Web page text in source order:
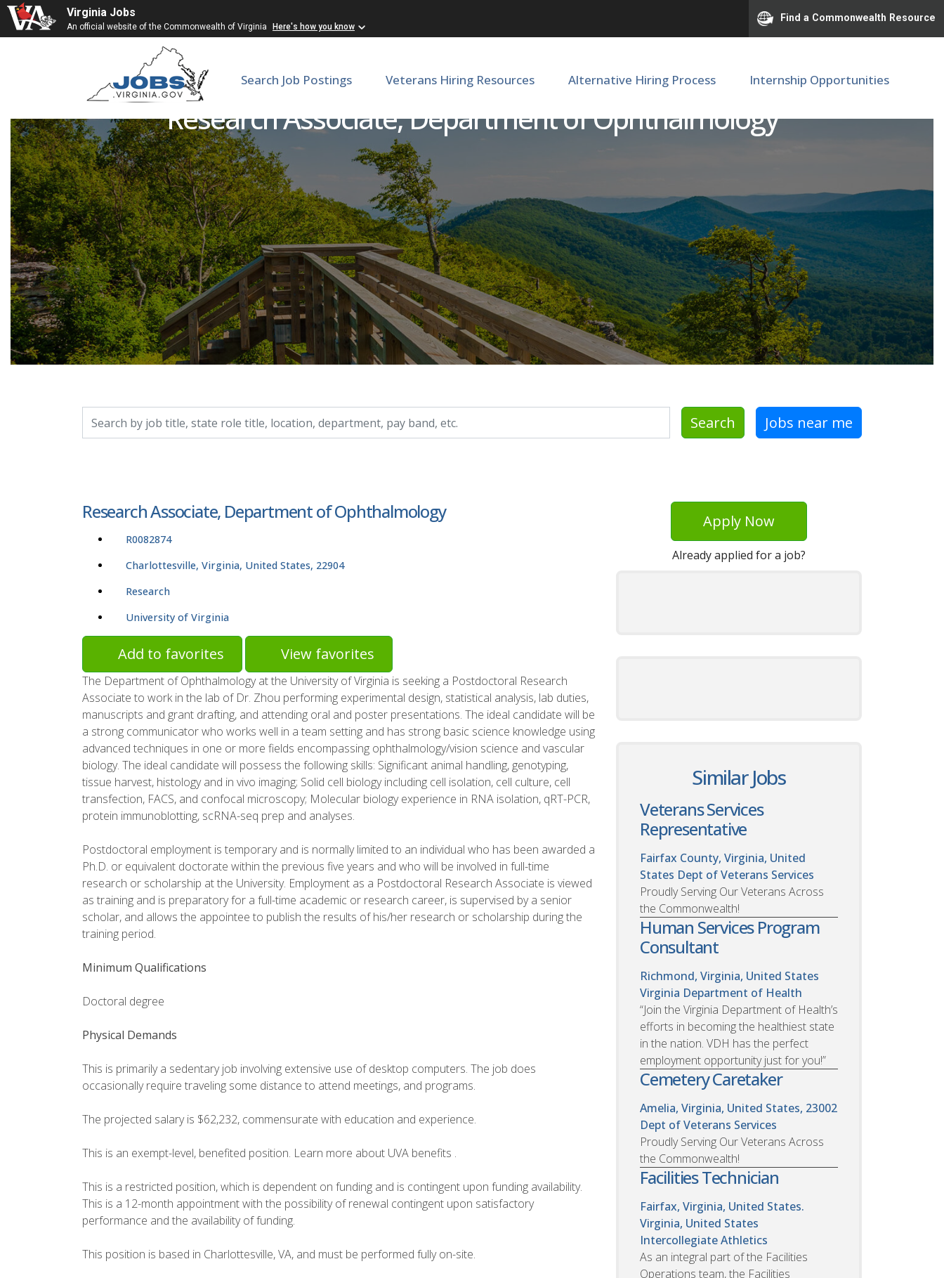
Virginia Jobs
An official website of the Commonwealth of Virginia Here's how you know
Find a Commonwealth Resource
Search Job Postings Veterans Hiring Resources Alternative Hiring Process Internship Opportunities
Research Associate, Department of Ophthalmology
Search Jobs near me
Research Associate, Department of Ophthalmology
R0082874
Charlottesville, Virginia, United States, 22904
Research
University of Virginia
Add to favorites View favorites
The Department of Ophthalmology at the University of Virginia is seeking a Postdoctoral Research
Associate to work in the lab of Dr. Zhou performing experimental design, statistical analysis, lab duties,
manuscripts and grant drafting, and attending oral and poster presentations. The ideal candidate will be
a strong communicator who works well in a team setting and has strong basic science knowledge using
advanced techniques in one or more fields encompassing ophthalmology/vision science and vascular
biology. The ideal candidate will possess the following skills: Significant animal handling, genotyping,
tissue harvest, histology and in vivo imaging; Solid cell biology including cell isolation, cell culture, cell
transfection, FACS, and confocal microscopy; Molecular biology experience in RNA isolation, qRT-PCR,
protein immunoblotting, scRNA-seq prep and analyses.
Postdoctoral employment is temporary and is normally limited to an individual who has been awarded a
Ph.D. or equivalent doctorate within the previous five years and who will be involved in full-time
research or scholarship at the University. Employment as a Postdoctoral Research Associate is viewed
as training and is preparatory for a full-time academic or research career, is supervised by a senior
scholar, and allows the appointee to publish the results of his/her research or scholarship during the
training period.
Minimum Qualifications
Doctoral degree
Physical Demands
This is primarily a sedentary job involving extensive use of desktop computers. The job does
occasionally require traveling some distance to attend meetings, and programs.
The projected salary is $62,232, commensurate with education and experience.
This is an exempt-level, benefited position. Learn more about UVA benefits .
This is a restricted position, which is dependent on funding and is contingent upon funding availability.
This is a 12-month appointment with the possibility of renewal contingent upon satisfactory
performance and the availability of funding.
This position is based in Charlottesville, VA, and must be performed fully on-site.
Apply Now
Already applied for a job?
Similar Jobs
Veterans Services
Representative
Fairfax County, Virginia, United
States Dept of Veterans Services
Proudly Serving Our Veterans Across
the Commonwealth!
Human Services Program
Consultant
Richmond, Virginia, United States
Virginia Department of Health
“Join the Virginia Department of Health’s
efforts in becoming the healthiest state
in the nation. VDH has the perfect
employment opportunity just for you!”
Cemetery Caretaker
Amelia, Virginia, United States, 23002
Dept of Veterans Services
Proudly Serving Our Veterans Across
the Commonwealth!
Facilities Technician
Fairfax, Virginia, United States.
Virginia, United States
Intercollegiate Athletics
As an integral part of the Facilities
Operations team, the Facilities